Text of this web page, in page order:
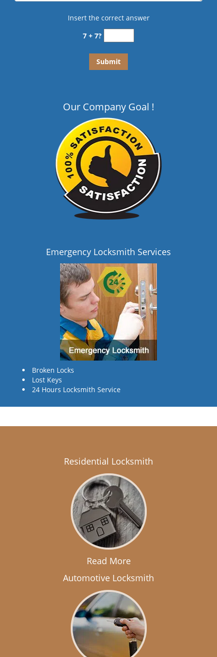
Insert the correct answer
7 + 7?
Our Company Goal !
Emergency Locksmith Services
Broken Locks
Lost Keys
24 Hours Locksmith Service
Residential Locksmith
Read More
Automotive Locksmith